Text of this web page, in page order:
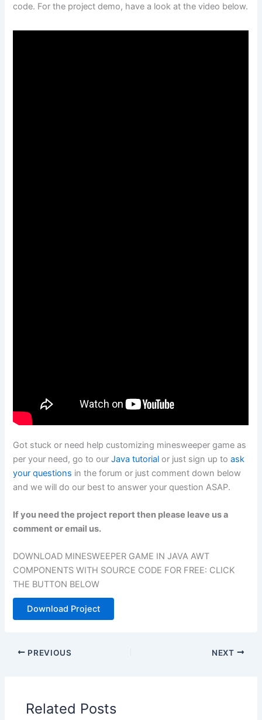
code. For the project demo, have a look at the video below.
Got stuck or need help customizing minesweeper game as
per your need, go to ourJava tutorial or just sign up toask
your questions in the forum or just comment down below
and we will do our best to answer your question ASAP.
If you need the project report then please leave us a
comment or email us.
DOWNLOAD MINESWEEPER GAME IN JAVA AWT
COMPONENTS WITH SOURCE CODE FOR FREE: CLICK
THE BUTTON BELOW
Download Project
PREVIOUS NEXT
Related Posts